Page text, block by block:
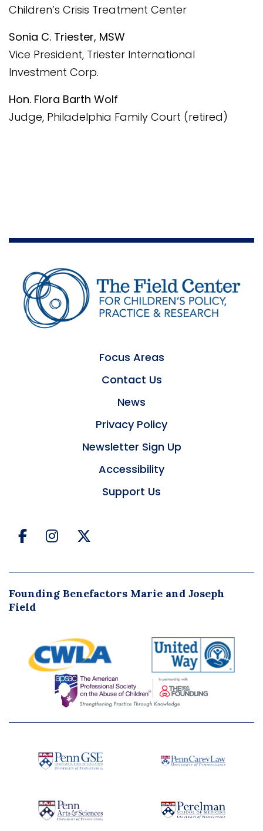
Children’s Crisis Treatment Center
Sonia C. Triester, MSW
Vice President, Triester International
Investment Corp.
Hon. Flora Barth Wolf
Judge, Philadelphia Family Court (retired)
Focus Areas
Contact Us
News
Privacy Policy
Newsletter Sign Up
Accessibility
Support Us
FacebookInstagramTwitter
Founding Benefactors Marie and Joseph
Field